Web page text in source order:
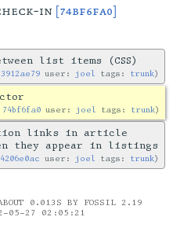
in [74bf6fa0]
list items (CSS)
3912ae79 user: joel tags: trunk
74bf6fa0 user: joel tags: trunk
links in article
they appear in listings
4206e0ac user: joel tags: trunk
0.013S BY FOSSIL 2.19
05-27 02:05:21